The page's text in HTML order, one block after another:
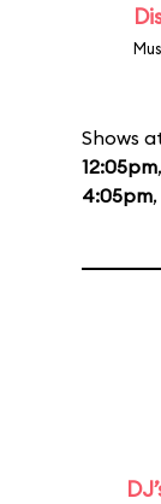
Shows
12:05pm,
4:05pm,